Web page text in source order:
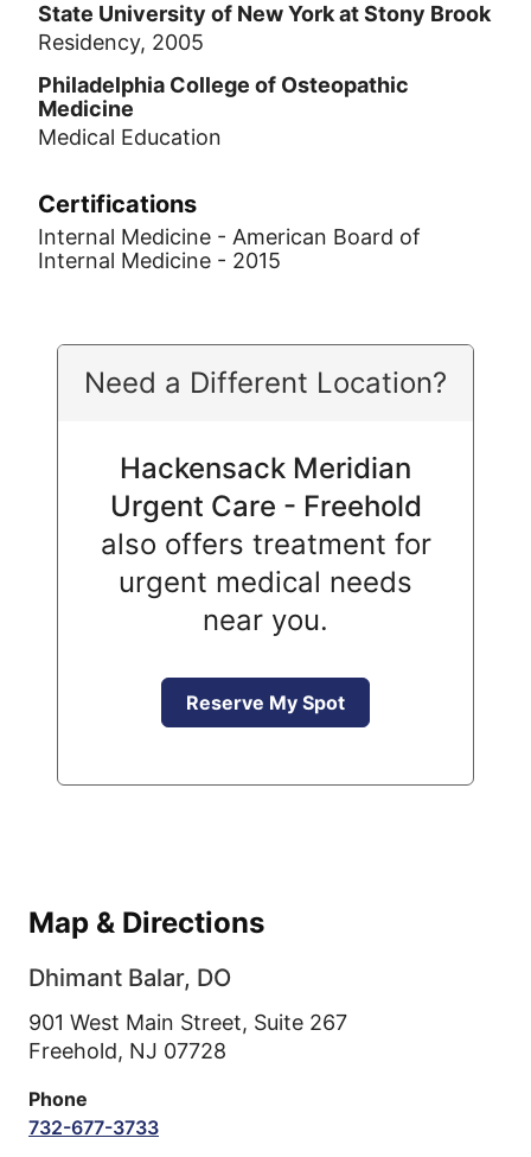
State University of New York at Stony Brook
Residency, 2005
Philadelphia College of Osteopathic
Medicine
Medical Education
Certifications
Internal Medicine - American Board of
Internal Medicine - 2015
Need a Different Location?
Hackensack Meridian
Urgent Care - Freehold
also offers treatment for
urgent medical needs
near you.
Reserve My Spot
Map & Directions
Dhimant Balar, DO
901 West Main Street, Suite 267
Freehold, NJ 07728
Phone
732-677-3733